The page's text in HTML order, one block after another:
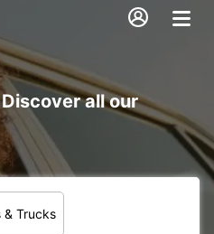
all our
& Trucks